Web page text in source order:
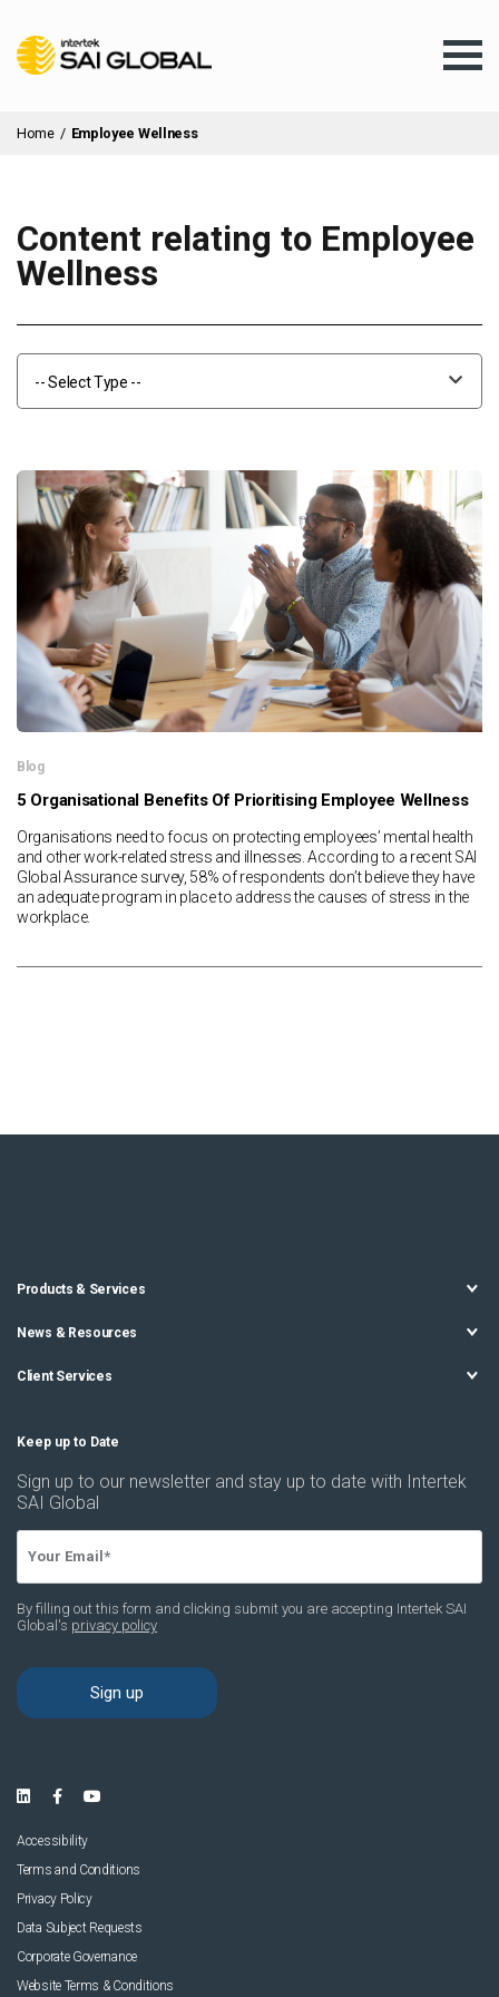
Assurance Training
Products & Services
Client Services
About Us
News & Resources
Contact Us
Home / Employee Wellness
Content relating to Employee
Wellness
-- Select Type --
Blog
5 Organisational Benefits Of Prioritising Employee Wellness
Organisations need to focus on protecting employees’ mental health
and other work-related stress and illnesses. According to a recent SAI
Global Assurance survey, 58% of respondents don’t believe they have
an adequate program in place to address the causes of stress in the
workplace.
Products & Services
News & Resources
Client Services
Accessibility
Terms and Conditions
Privacy Policy
Data Subject Requests
Corporate Governance
Website Terms & Conditions